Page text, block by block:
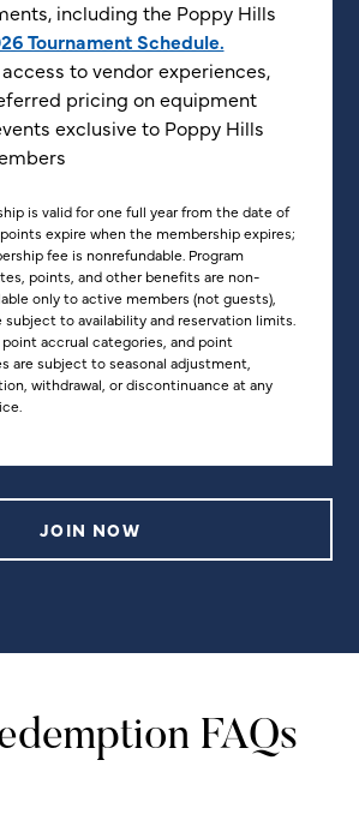
including the Poppy Hills
Tournament Schedule.
to vendor experiences,
pricing on equipment
exclusive to Poppy Hills
is valid for one full year from the date of
expire when the membership expires;
fee is nonrefundable. Program
points, and other benefits are non-
only to active members (not guests),
to availability and reservation limits.
accrual categories, and point
are subject to seasonal adjustment,
withdrawal, or discontinuance at any
JOIN NOW
FAQs